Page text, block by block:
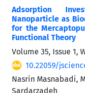
Adsorption
Nanoparticle as
for the
Functional Theory
Volume 35, Issue 1,
10.22059/
Nasrin Masnabadi,
Sardarzadeh